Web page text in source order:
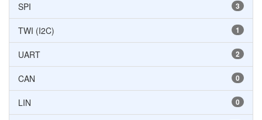
3
SPI
1
TWI (I2C)
2
UART
0
CAN
0
LIN